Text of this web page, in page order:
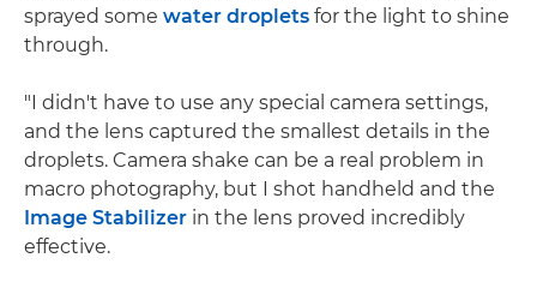
sprayed some water droplets for the light to shine
through.
"I didn't have to use any special camera settings,
and the lens captured the smallest details in the
droplets. Camera shake can be a real problem in
macro photography, but I shot handheld and the
Image Stabilizer in the lens proved incredibly
effective.